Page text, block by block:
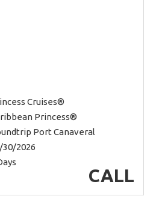
Cruises®
Princess®
Port Canaveral
30/2026
CALL